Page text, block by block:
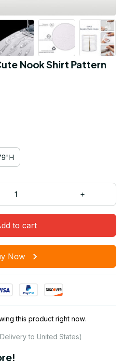
Nook Shirt Pattern
to cart
Now
this product right now.
to United States)